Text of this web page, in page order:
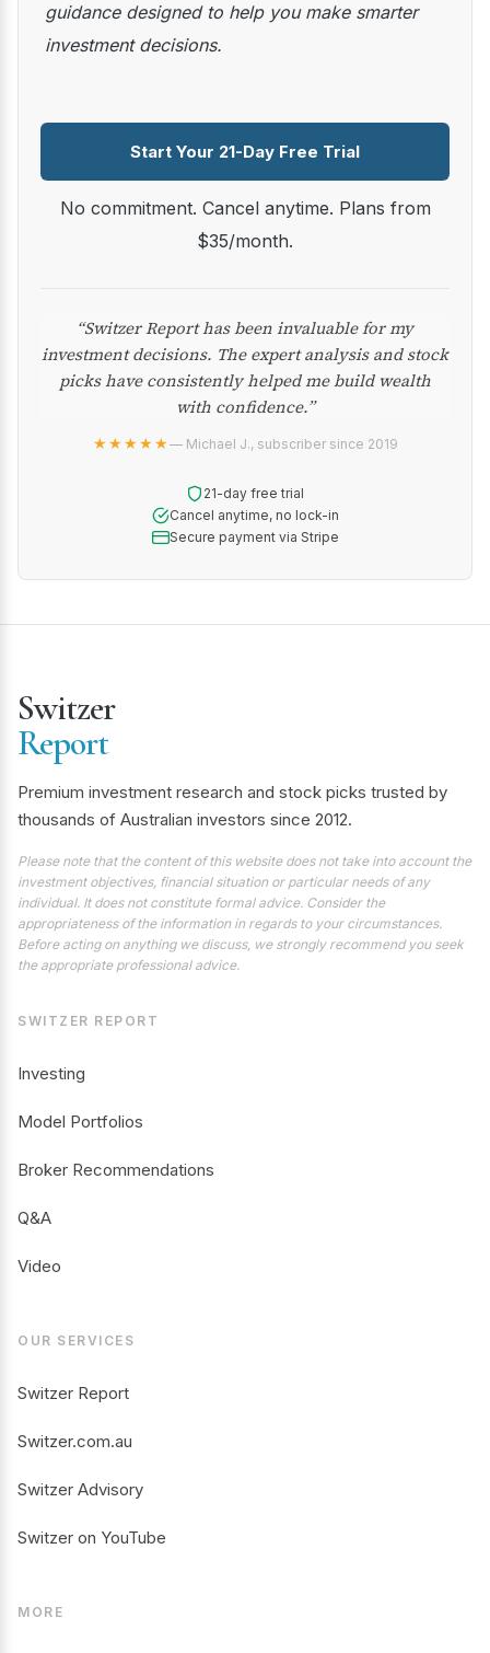
guidance designed to help you make smarter
investment decisions.
Start Your 21-Day Free Trial
No commitment. Cancel anytime. Plans from
$35/month.
“Switzer Report has been invaluable for my
investment decisions. The expert analysis and stock
picks have consistently helped me build wealth
with confidence.”
★★★★★— Michael J., subscriber since 2019
21-day free trial
Cancel anytime, no lock-in
Secure payment via Stripe
Switzer
Report
Premium investment research and stock picks trusted by
thousands of Australian investors since 2012.
Please note that the content of this website does not take into account the
investment objectives, financial situation or particular needs of any
individual. It does not constitute formal advice. Consider the
appropriateness of the information in regards to your circumstances.
Before acting on anything we discuss, we strongly recommend you seek
the appropriate professional advice.
SWITZER REPORT
Investing
Model Portfolios
Broker Recommendations
Q&A
Video
OUR SERVICES
Switzer Report
Switzer.com.au
Switzer Advisory
Switzer on YouTube
MORE